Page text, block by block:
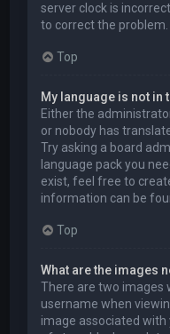
server clock is
to correct the problem.
Top
My language is not in
Either the
or nobody has
Try asking a board
language pack you
exist, feel free to
information can be
Top
What are the images
There are two images
username when
image associated